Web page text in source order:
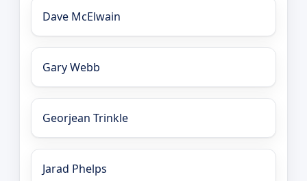
Dave McElwain
Gary Webb
Georjean Trinkle
Jarad Phelps